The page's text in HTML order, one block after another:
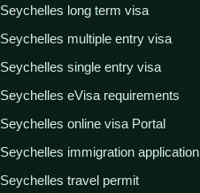
Seychelles long term visa
Seychelles multiple entry visa
Seychelles single entry visa
Seychelles eVisa requirements
Seychelles online visa Portal
Seychelles immigration application
Seychelles travel permit